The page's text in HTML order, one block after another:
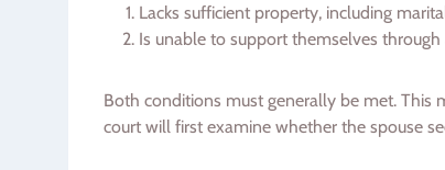
Lacks sufficient property, including
Is unable to support themselves
Both conditions must generally be met. This
court will first examine whether the spouse